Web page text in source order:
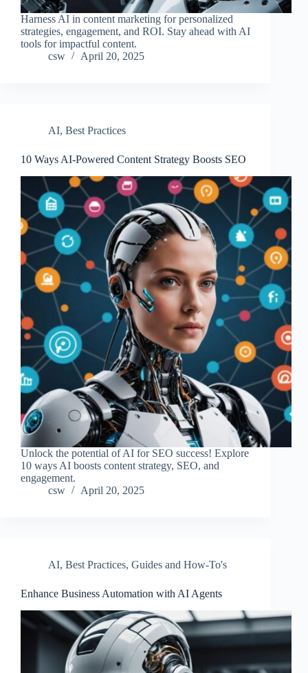
Harness AI in content marketing for personalized
strategies, engagement, and ROI. Stay ahead with AI
tools for impactful content.
csw
April 20, 2025
AI, Best Practices
10 Ways AI-Powered Content Strategy Boosts SEO
Unlock the potential of AI for SEO success! Explore
10 ways AI boosts content strategy, SEO, and
engagement.
csw
April 20, 2025
AI, Best Practices, Guides and How-To's
Enhance Business Automation with AI Agents